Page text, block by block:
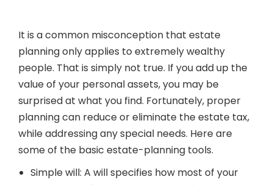
It is a common misconception that estate
planning only applies to extremely wealthy
people. That is simply not true. If you add up the
value of your personal assets, you may be
surprised at what you find. Fortunately, proper
planning can reduce or eliminate the estate tax,
while addressing any special needs. Here are
some of the basic estate-planning tools.
Simple will: A will specifies how most of your